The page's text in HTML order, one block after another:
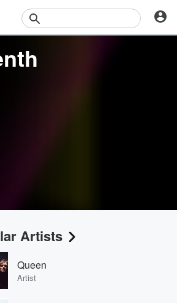
Artists
Queen
Artist